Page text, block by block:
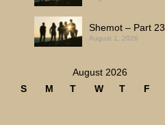
Shemot – Part 23
August 1, 2026
August 2026
S
M T W T F